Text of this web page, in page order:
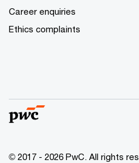
Career enquiries
Ethics complaints
© 2017 - 2026 PwC. All rights